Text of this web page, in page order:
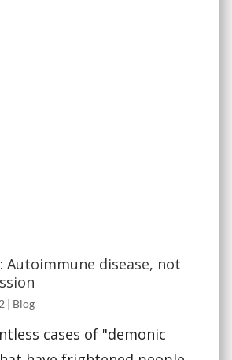
Autoimmune disease, not
| Blog
cases of "demonic